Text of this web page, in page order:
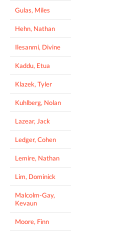
Gulas, Miles
Hehn, Nathan
Ilesanmi, Divine
Kaddu, Etua
Klazek, Tyler
Kuhlberg, Nolan
Lazear, Jack
Ledger, Cohen
Lemire, Nathan
Lim, Dominick
Malcolm-Gay,
Kevaun
Moore, Finn